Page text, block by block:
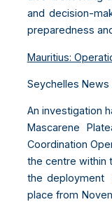
and decision-
preparedness
Mauritius:
Seychelles News
An investigation
Mascarene
Coordination
the centre within
the deployment
place from